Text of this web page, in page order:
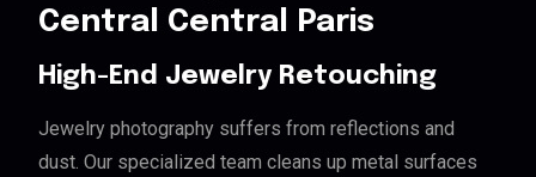
Central Central Paris
High-End Jewelry Retouching
Jewelry photography suffers from reflections and
dust. Our specialized team cleans up metal surfaces